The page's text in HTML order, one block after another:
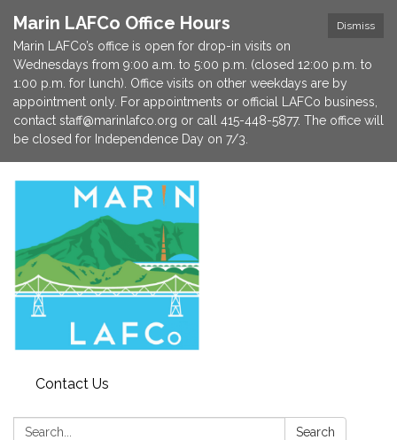
Dismiss
Marin LAFCo Office Hours
Marin LAFCo’s office is open for drop-in visits on
Wednesdays from 9:00 a.m. to 5:00 p.m. (closed 12:00 p.m. to
1:00 p.m. for lunch). Office visits on other weekdays are by
appointment only. For appointments or official LAFCo business,
contact staff@marinlafco.org or call 415-448-5877. The office will
be closed for Independence Day on 7/3.
Contact Us
Search: Search